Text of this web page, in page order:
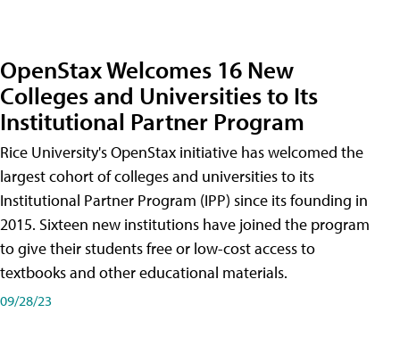
OpenStax Welcomes 16 New
Colleges and Universities to Its
Institutional Partner Program
Rice University's OpenStax initiative has welcomed the
largest cohort of colleges and universities to its
Institutional Partner Program (IPP) since its founding in
2015. Sixteen new institutions have joined the program
to give their students free or low-cost access to
textbooks and other educational materials.
09/28/23